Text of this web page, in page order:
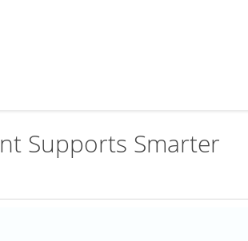
Supports Smarter